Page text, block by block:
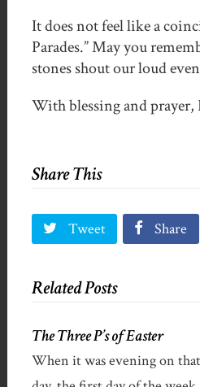
It does not feel like a
Parades.” May you
stones shout our loud
With blessing and
Share This
Tweet Share
Related Posts
The Three P’s of Easter
When it was evening on that